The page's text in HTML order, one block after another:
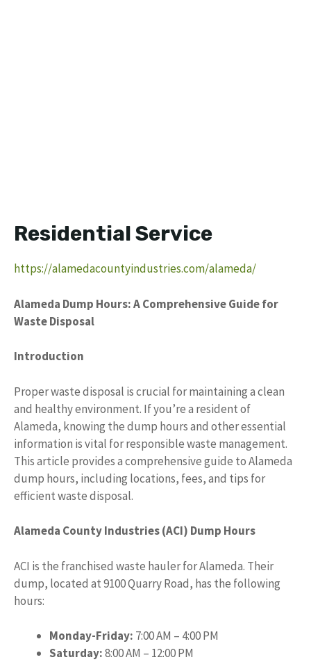
Residential Service
https://alamedacountyindustries.com/alameda/
Alameda Dump Hours: A Comprehensive Guide for
Waste Disposal
Introduction
Proper waste disposal is crucial for maintaining a clean
and healthy environment. If you’re a resident of
Alameda, knowing the dump hours and other essential
information is vital for responsible waste management.
This article provides a comprehensive guide to Alameda
dump hours, including locations, fees, and tips for
efficient waste disposal.
Alameda County Industries (ACI) Dump Hours
ACI is the franchised waste hauler for Alameda. Their
dump, located at 9100 Quarry Road, has the following
hours:
Monday-Friday: 7:00 AM – 4:00 PM
Saturday:8:00 AM – 12:00 PM